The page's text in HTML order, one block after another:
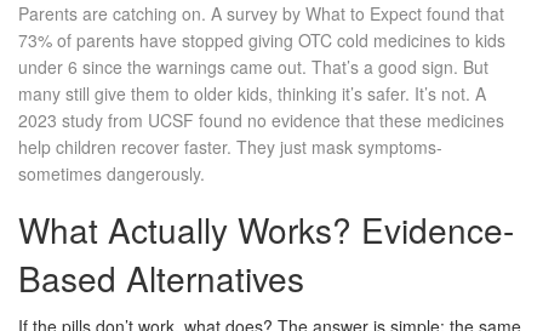
Parents are catching on. A survey by What to Expect found that
73% of parents have stopped giving OTC cold medicines to kids
under 6 since the warnings came out. That’s a good sign. But
many still give them to older kids, thinking it’s safer. It’s not. A
2023 study from UCSF found no evidence that these medicines
help children recover faster. They just mask symptoms-
sometimes dangerously.
What Actually Works? Evidence-
Based Alternatives